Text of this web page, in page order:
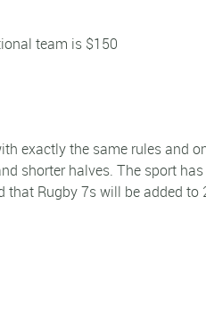
team is $150
exactly the same rules and
shorter halves. The sport
Rugby 7s will be added to